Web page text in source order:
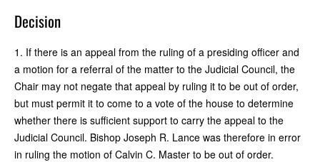
Decision
1. If there is an appeal from the ruling of a presiding officer and
a motion for a referral of the matter to the Judicial Council, the
Chair may not negate that appeal by ruling it to be out of order,
but must permit it to come to a vote of the house to determine
whether there is sufficient support to carry the appeal to the
Judicial Council. Bishop Joseph R. Lance was therefore in error
in ruling the motion of Calvin C. Master to be out of order.